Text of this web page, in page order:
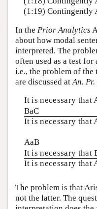
(1:19) Contingently
In the Prior Analytics
about how modal
interpreted. The
often used as a test
i.e., the problem of
are discussed at An. Pr.
It is necessary that
BaC
It is necessary that
AaB
It is necessary that
It is necessary that
The problem is that
not the latter. The